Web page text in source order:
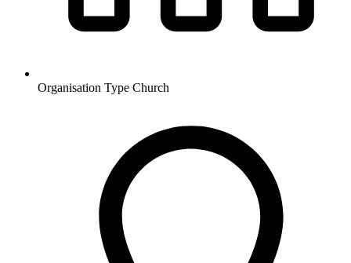
Organisation Type Church